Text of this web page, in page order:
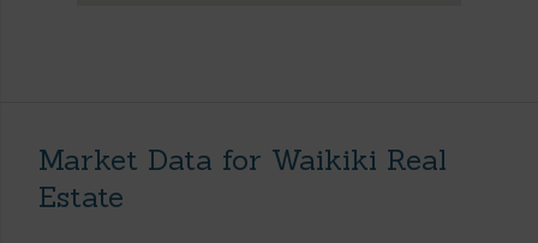
Market Data for Waikiki Real
Estate